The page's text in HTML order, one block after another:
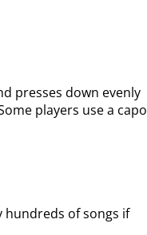
presses down evenly
players use a capo
hundreds of songs if